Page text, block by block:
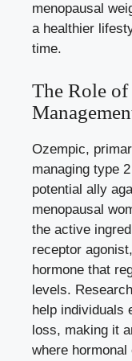
menopausal
a healthier
time.
The Role
Ozempic,
managing type​
potential‌ ally
menopausal
the active
⁣receptor
hormone that
levels.
help individuals
loss, making it
where‌